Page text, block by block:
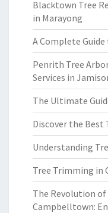
Blacktown Tree
in Marayong
A Complete
Penrith Tree
Services in
The Ultimate
Discover the Best
Understanding
Tree Trimming in
The Revolution
Campbelltown: